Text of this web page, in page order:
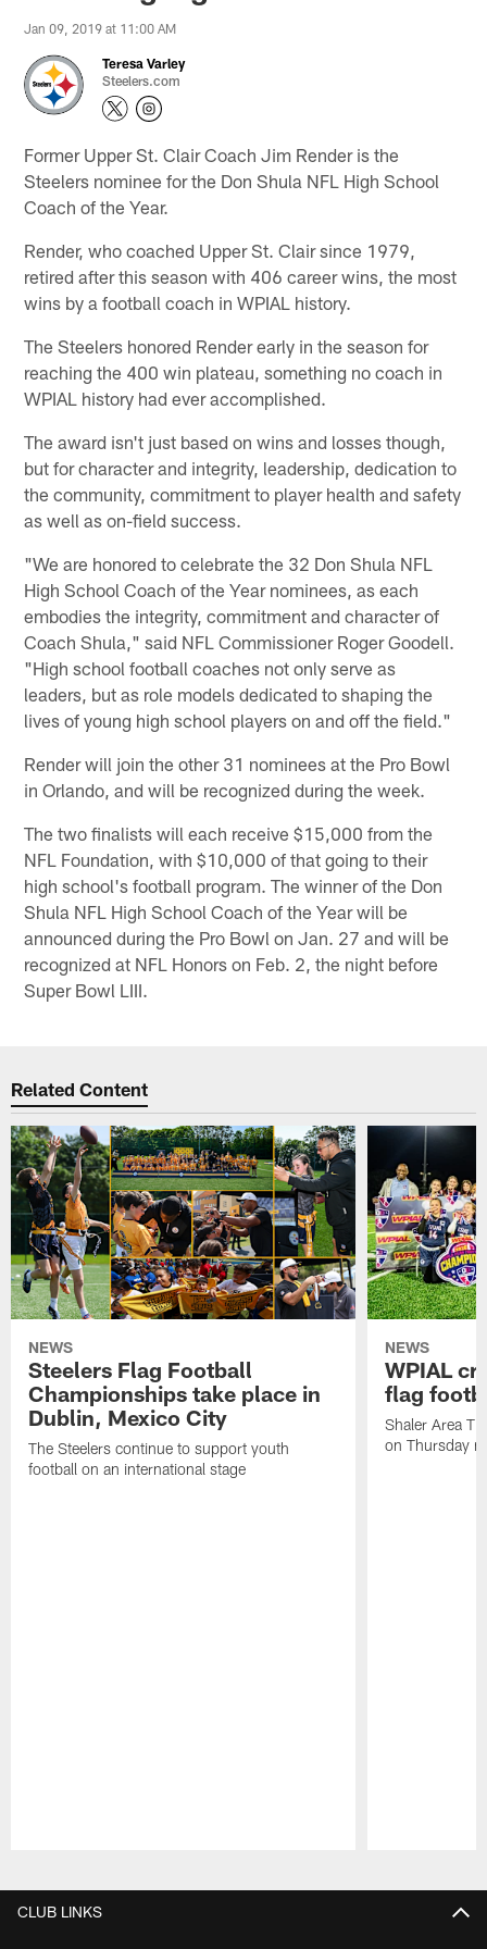
Jan 09, 2019 at 11:00 AM
Teresa Varley
Steelers.com
Former Upper St. Clair Coach Jim Render is the
Steelers nominee for the Don Shula NFL High School
Coach of the Year.
Render, who coached Upper St. Clair since 1979,
retired after this season with 406 career wins, the most
wins by a football coach in WPIAL history.
The Steelers honored Render early in the season for
reaching the 400 win plateau, something no coach in
WPIAL history had ever accomplished.
The award isn't just based on wins and losses though,
but for character and integrity, leadership, dedication to
the community, commitment to player health and safety
as well as on-field success.
"We are honored to celebrate the 32 Don Shula NFL
High School Coach of the Year nominees, as each
embodies the integrity, commitment and character of
Coach Shula," said NFL Commissioner Roger Goodell.
"High school football coaches not only serve as
leaders, but as role models dedicated to shaping the
lives of young high school players on and off the field."
Render will join the other 31 nominees at the Pro Bowl
in Orlando, and will be recognized during the week.
The two finalists will each receive $15,000 from the
NFL Foundation, with $10,000 of that going to their
high school's football program. The winner of the Don
Shula NFL High School Coach of the Year will be
announced during the Pro Bowl on Jan. 27 and will be
recognized at NFL Honors on Feb. 2, the night before
Super Bowl LIII.
Related Content
NEWS
Steelers Flag Football
Championships take place in
Dublin, Mexico City
The Steelers continue to support youth
football on an international stage
NEWS
WPIAL
flag
Shaler Area
on Thursday
CLUB LINKS